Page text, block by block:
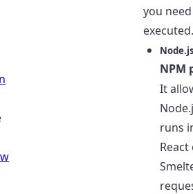
you
executed.
Node.js
NPM
It
runs